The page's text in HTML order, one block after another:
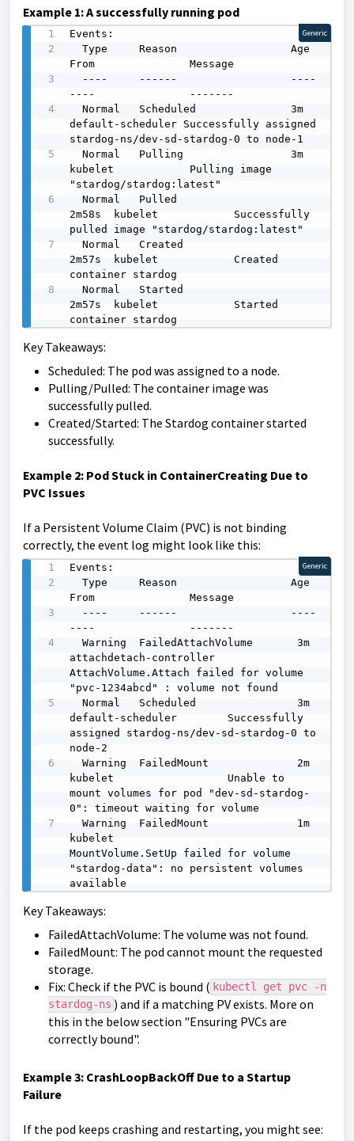
Example 1: A successfully running pod
Events:
  Type     Reason                  Age
From               Message
----               -------
  Normal   Scheduled               3m
default-scheduler Successfully assigned
stardog-ns/dev-sd-stardog-0 to node-1
  Normal   Pulling                 3m
kubelet            Pulling image
"stardog/stardog:latest"
  Normal   Pulled
2m58s  kubelet            Successfully
pulled image "stardog/stardog:latest"
  Normal   Created
2m57s  kubelet            Created
container stardog
  Normal   Started
2m57s  kubelet            Started
container stardog
Generic
Key Takeaways:
Scheduled: The pod was assigned to a node.
Pulling/Pulled: The container image was
successfully pulled.
Created/Started: The Stardog container started
successfully.
Example 2: Pod Stuck in ContainerCreating Due to
PVC Issues
If a Persistent Volume Claim (PVC) is not binding
correctly, the event log might look like this:
Events:
  Type     Reason                  Age
From               Message
----               -------
  Warning  FailedAttachVolume       3m
attachdetach-controller
AttachVolume.Attach failed for volume
"pvc-1234abcd" : volume not found
  Normal   Scheduled                3m
default-scheduler        Successfully
assigned stardog-ns/dev-sd-stardog-0 to
node-2
  Warning  FailedMount              2m
kubelet                  Unable to
mount volumes for pod "dev-sd-stardog-
0": timeout waiting for volume
  Warning  FailedMount              1m
kubelet
MountVolume.SetUp failed for volume
"stardog-data": no persistent volumes
available
Generic
Key Takeaways:
FailedAttachVolume: The volume was not found.
FailedMount: The pod cannot mount the requested
storage.
Fix: Check if the PVC is bound ( kubectl get pvc -n
stardog-ns ) and if a matching PV exists. More on
this in the below section "Ensuring PVCs are
correctly bound".
Example 3: CrashLoopBackOff Due to a Startup
Failure
If the pod keeps crashing and restarting, you might see: